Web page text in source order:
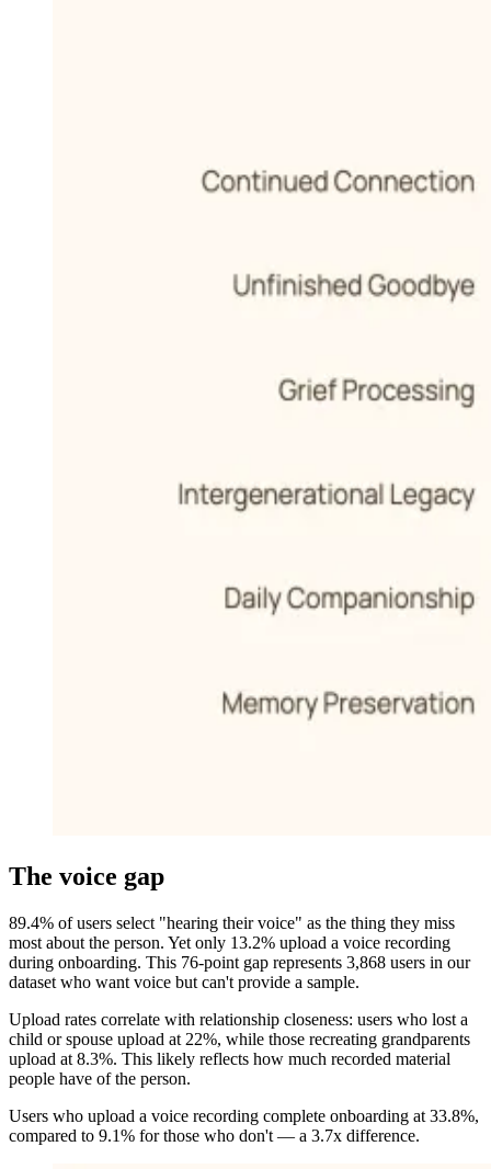
The voice gap
89.4% of users select "hearing their voice" as the thing they miss
most about the person. Yet only 13.2% upload a voice recording
during onboarding. This 76-point gap represents 3,868 users in our
dataset who want voice but can't provide a sample.
Upload rates correlate with relationship closeness: users who lost a
child or spouse upload at 22%, while those recreating grandparents
upload at 8.3%. This likely reflects how much recorded material
people have of the person.
Users who upload a voice recording complete onboarding at 33.8%,
compared to 9.1% for those who don't — a 3.7x difference.